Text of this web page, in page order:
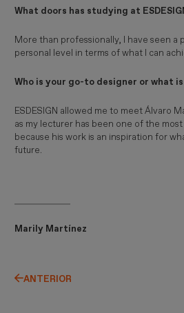
What doors has studying at
More than professionally, I have seen a
personal level in terms of what I can
Who is your go-to designer or what
ESDESIGN allowed me to meet Álvaro
as my lecturer has been one of the
because his work is an inspiration for
future.
Marily Martínez
ANTERIOR